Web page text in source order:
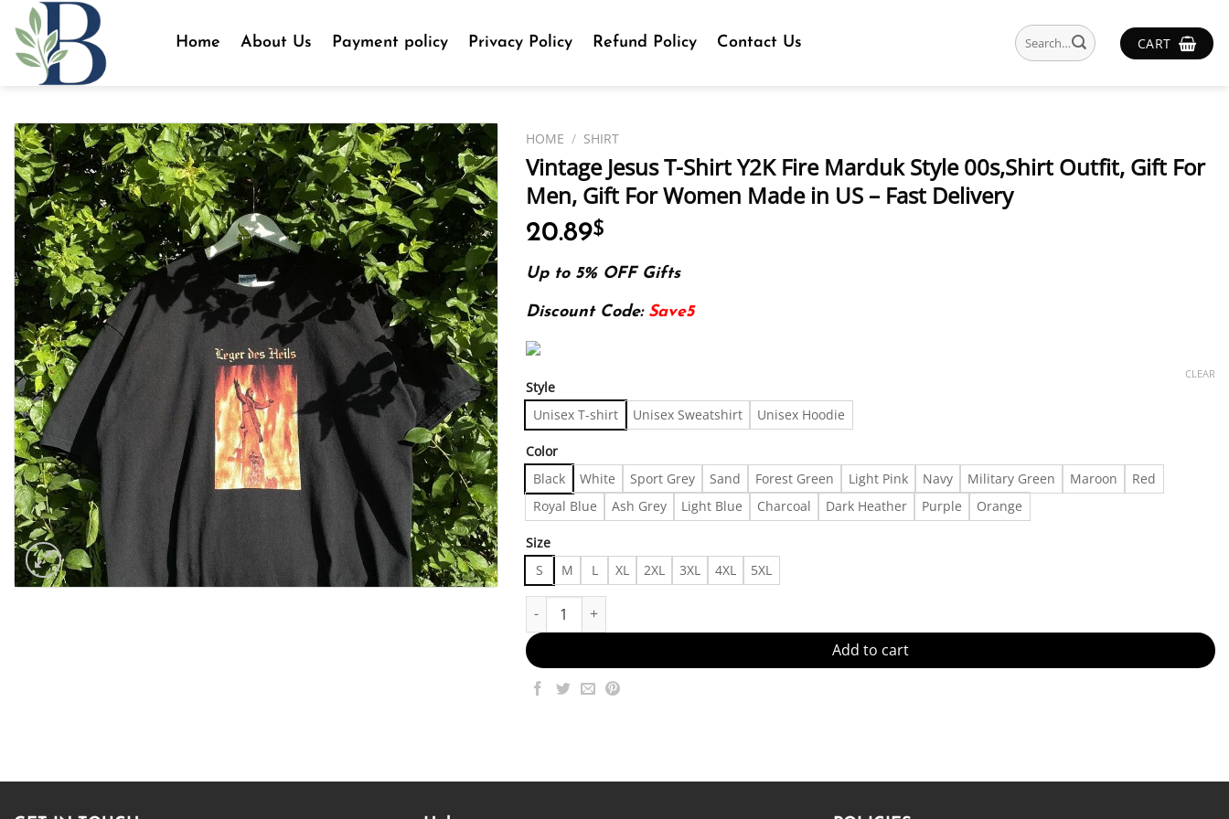
content
Home About Us Payment policy Privacy Policy Refund Policy Contact Us
Search
for:
CART
HOME / SHIRT
Vintage Jesus T-Shirt Y2K Fire Marduk Style 00s,Shirt Outfit, Gift For
Men, Gift For Women Made in US – Fast Delivery
20.89$
Up to 5% OFF Gifts
Discount Code: Save5
Style
Unisex T-shirt Unisex Sweatshirt Unisex Hoodie
Color
Black White Sport Grey Sand Forest Green Light Pink Navy Military Green Maroon
Red
Royal Blue
Ash Grey Light Blue Charcoal Dark Heather Purple Orange
Size
S M L XL 2XL 3XL 4XL 5XL
CLEAR
Vintage Jesus T-Shirt Y2K Fire Marduk Style 00s,Shirt Outfit, Gift For Men, Gift For Women Made in US - Fast
Add to cart